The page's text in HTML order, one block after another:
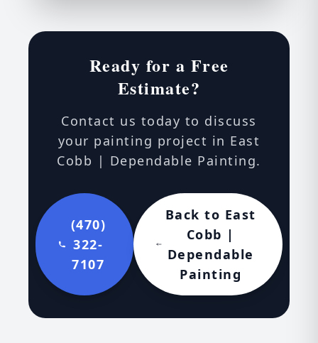
Ready for a Free
Estimate?
Contact us today to discuss
your painting project in East
Cobb | Dependable Painting.
(470)
322-
7107
Back to East
Cobb |
Dependable
Painting